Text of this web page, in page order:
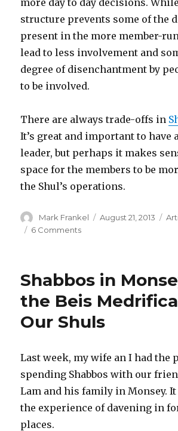
structure prevents some of the
present in the more member-
lead to less involvement and
degree of disenchantment by
to be involved.
There are always trade-offs in
It’s great and important to have
leader, but perhaps it makes
space for the members to be
the Shul’s operations.
Author
Mark Frankel
Posted
August 21, 2013
6 Commentson
Rabbi-
Centric
Nature
of
Growth
Shuls
Shabbos in
the Beis
Our Shuls
Last week, my wife an I had the
spending Shabbos with our
Lam and his family in Monsey.
the experience of davening in
places.